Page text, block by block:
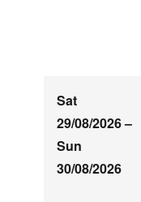
Sat
29/08/2026–
Sun
30/08/2026